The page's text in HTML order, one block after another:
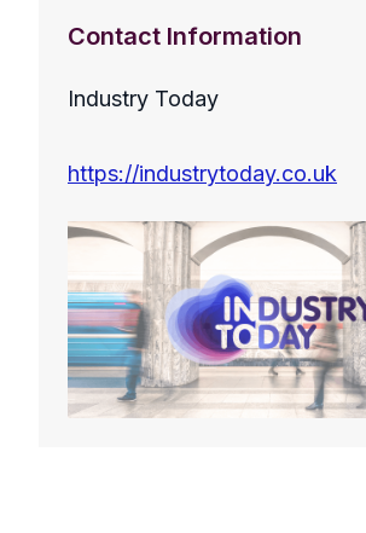
Contact Information
Industry Today
https://industrytoday.co.uk